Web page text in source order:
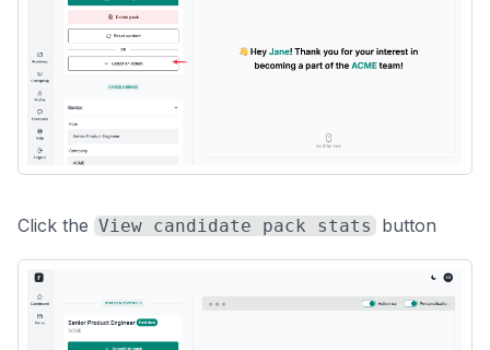
Click the View candidate pack stats button